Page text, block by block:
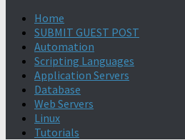
Home
SUBMIT GUEST POST
Automation
Scripting Languages
Application Servers
Database
Web Servers
Linux
Tutorials